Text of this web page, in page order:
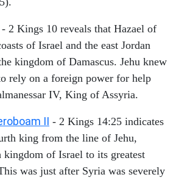
- 2 Kings 10 reveals that Hazael of
of Israel and the east Jordan
kingdom of Damascus. Jehu knew
rely on a foreign power for help
IV, King of Assyria.
II - 2 Kings 14:25 indicates
king from the line of Jehu,
kingdom of Israel to its greatest
was just after Syria was severely